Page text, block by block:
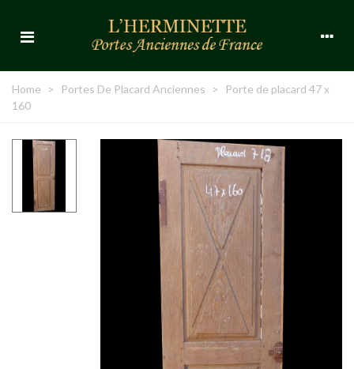
Home > Portes De Placard Anciennes >
Porte de placard 47 x
160